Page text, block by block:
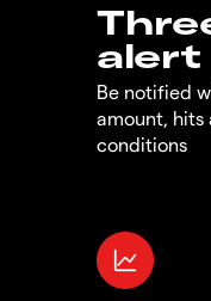
alert
Be notified
amount, hits
conditions